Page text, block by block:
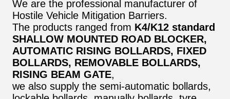
We are the professional manufacturer of
Hostile Vehicle Mitigation Barriers.
The products ranged from K4/K12 standard
SHALLOW MOUNTED ROAD BLOCKER,
AUTOMATIC RISING BOLLARDS, FIXED
BOLLARDS, REMOVABLE BOLLARDS,
RISING BEAM GATE,
we also supply the semi-automatic bollards,